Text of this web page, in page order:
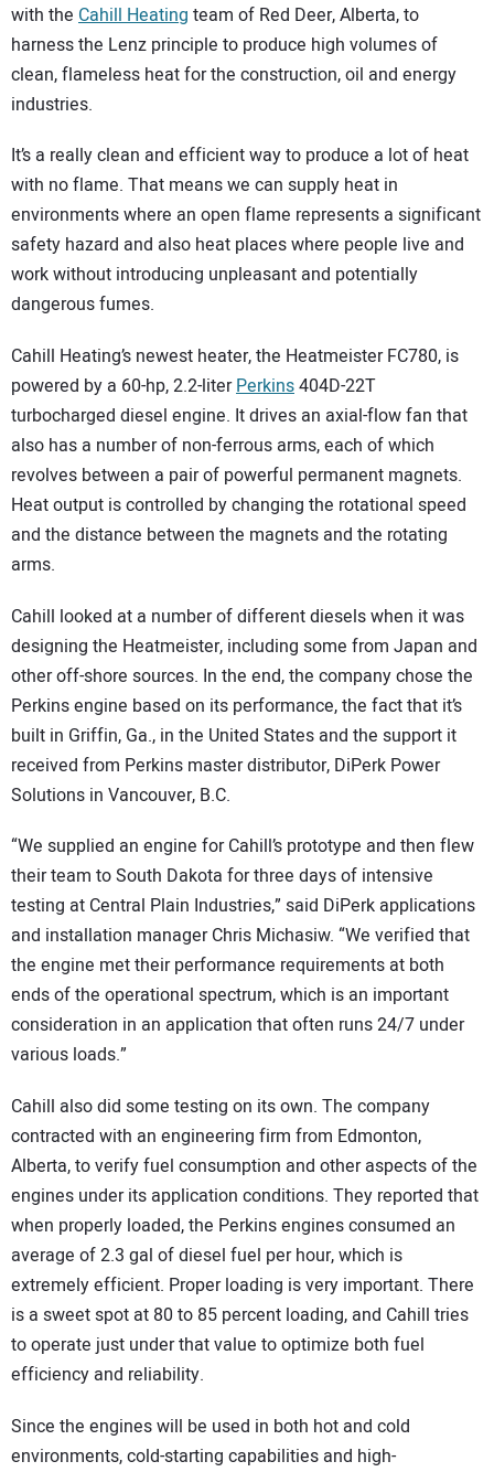
with the Cahill Heating team of Red Deer, Alberta, to
harness the Lenz principle to produce high volumes of
clean, flameless heat for the construction, oil and energy
industries.
It’s a really clean and efficient way to produce a lot of heat
with no flame. That means we can supply heat in
environments where an open flame represents a significant
safety hazard and also heat places where people live and
work without introducing unpleasant and potentially
dangerous fumes.
Cahill Heating’s newest heater, the Heatmeister FC780, is
powered by a 60-hp, 2.2-literPerkins404D-22T
turbocharged diesel engine. It drives an axial-flow fan that
also has a number of non-ferrous arms, each of which
revolves between a pair of powerful permanent magnets.
Heat output is controlled by changing the rotational speed
and the distance between the magnets and the rotating
arms.
Cahill looked at a number of different diesels when it was
designing the Heatmeister, including some from Japan and
other off-shore sources. In the end, the company chose the
Perkins engine based on its performance, the fact that it’s
built in Griffin, Ga., in the United States and the support it
received from Perkins master distributor, DiPerk Power
Solutions in Vancouver, B.C.
“We supplied an engine for Cahill’s prototype and then flew
their team to South Dakota for three days of intensive
testing at Central Plain Industries,” said DiPerk applications
and installation manager Chris Michasiw. “We verified that
the engine met their performance requirements at both
ends of the operational spectrum, which is an important
consideration in an application that often runs 24/7 under
various loads.”
Cahill also did some testing on its own. The company
contracted with an engineering firm from Edmonton,
Alberta, to verify fuel consumption and other aspects of the
engines under its application conditions. They reported that
when properly loaded, the Perkins engines consumed an
average of 2.3 gal of diesel fuel per hour, which is
extremely efficient. Proper loading is very important. There
is a sweet spot at 80 to 85 percent loading, and Cahill tries
to operate just under that value to optimize both fuel
efficiency and reliability.
Since the engines will be used in both hot and cold
environments, cold-starting capabilities and high-